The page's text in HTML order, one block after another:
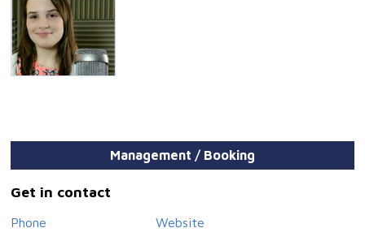
Management / Booking
Get in contact
Phone Website